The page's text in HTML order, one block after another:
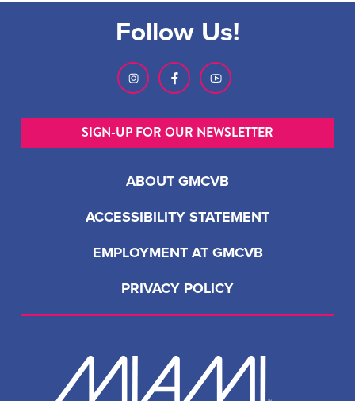
ABOUT GMCVB
ACCESSIBILITY STATEMENT
EMPLOYMENT AT GMCVB
PRIVACY POLICY
Follow Us!
SIGN-UP FOR OUR NEWSLETTER